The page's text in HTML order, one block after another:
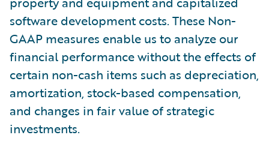
software development costs. These Non-
GAAP measures enable us to analyze our
financial performance without the effects of
certain non-cash items such as depreciation,
amortization, stock-based compensation,
and changes in fair value of strategic
investments.